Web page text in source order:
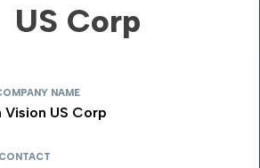
US Corp
NAME
Vision US Corp
CONTACT